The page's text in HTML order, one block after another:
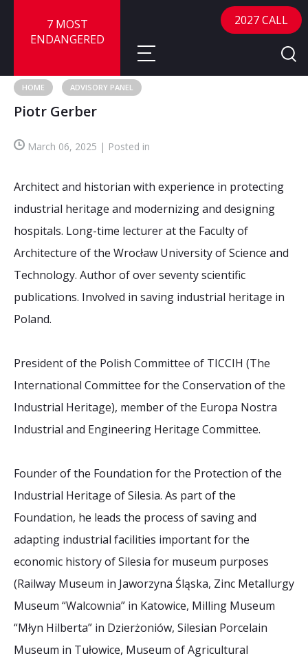
7 MOST
ENDANGERED
About
About
Call for Nominations
Nominate a Site
Advisory Panel
Publications
Sites
Map
FAQ
Frequently Asked Questions
Reports
News
2026 Sites
Videos
Mailing List
Bound by Heritage
2027 CALL
HOME ADVISORY PANEL
Piotr Gerber
March 06, 2025 | Posted in
Architect and historian with experience in protecting
industrial heritage and modernizing and designing
hospitals. Long-time lecturer at the Faculty of
Architecture of the Wrocław University of Science and
Technology. Author of over seventy scientific
publications. Involved in saving industrial heritage in
Poland.
President of the Polish Committee of TICCIH (The
International Committee for the Conservation of the
Industrial Heritage), member of the Europa Nostra
Industrial and Engineering Heritage Committee.
Founder of the Foundation for the Protection of the
Industrial Heritage of Silesia. As part of the
Foundation, he leads the process of saving and
adapting industrial facilities important for the
economic history of Silesia for museum purposes
(Railway Museum in Jaworzyna Śląska, Zinc Metallurgy
Museum “Walcownia” in Katowice, Milling Museum
“Młyn Hilberta” in Dzierżoniów, Silesian Porcelain
Museum in Tułowice, Museum of Agricultural